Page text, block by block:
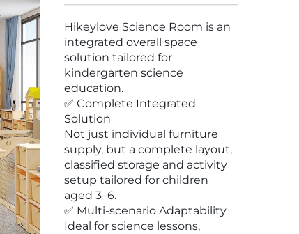
Hikeylove Science Room is an
integrated overall space
solution tailored for
kindergarten science
education.
✅ Complete Integrated
Solution
Not just individual furniture
supply, but a complete layout,
classified storage and activity
setup tailored for children
aged 3–6.
✅ Multi-scenario Adaptability
Ideal for science lessons,